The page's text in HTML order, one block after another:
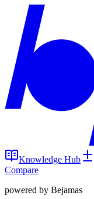
Knowledge Hub
Compare
powered by Bejamas